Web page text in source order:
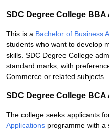
SDC Degree College
This is a Bachelor of Business
students who want to develop
skills. SDC Degree College
standard marks, with
Commerce or related subjects.
SDC Degree College
The college seeks applicants
Applications programme with a